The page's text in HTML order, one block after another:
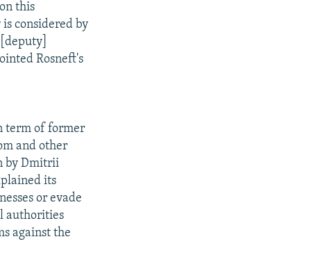
this
considered by
Rosneft's
term of former
and other
by Dmitrii
its
or evade
authorities
against the